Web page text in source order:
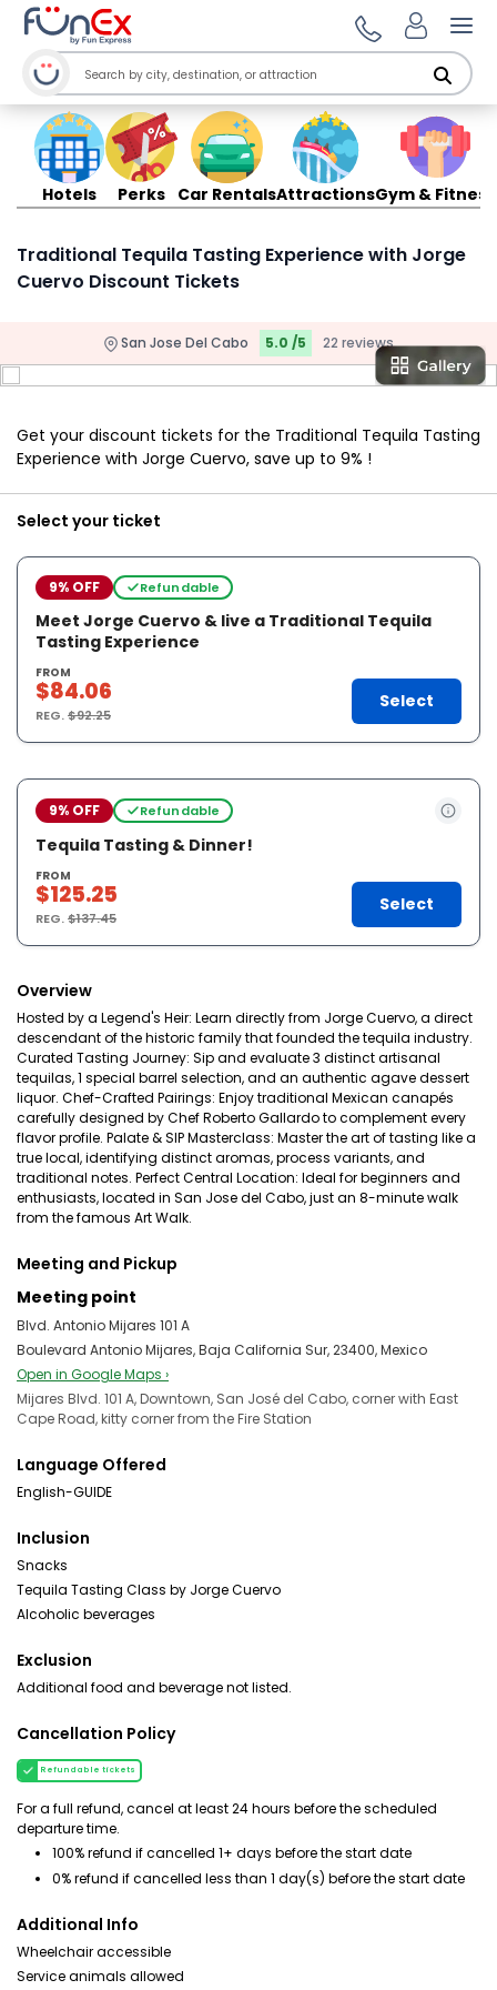
Hotels Perks Car RentalsAttractionsGym & Fitness
Traditional Tequila Tasting Experience with Jorge
Cuervo Discount Tickets
San Jose Del Cabo 5.0 /5 22 reviews
Get your discount tickets for the Traditional Tequila Tasting
Experience with Jorge Cuervo, save up to 9% !
Select your ticket
9% OFF Refundable
Meet Jorge Cuervo & live a Traditional Tequila
Tasting Experience
FROM
$84.06
REG.$92.25
Select
9% OFF Refundable
Tequila Tasting & Dinner!
FROM
$125.25
REG.$137.45
Select
Overview
Hosted by a Legend's Heir: Learn directly from Jorge Cuervo, a direct
descendant of the historic family that founded the tequila industry.
Curated Tasting Journey: Sip and evaluate 3 distinct artisanal
tequilas, 1 special barrel selection, and an authentic agave dessert
liquor. Chef-Crafted Pairings: Enjoy traditional Mexican canapés
carefully designed by Chef Roberto Gallardo to complement every
flavor profile. Palate & SIP Masterclass: Master the art of tasting like a
true local, identifying distinct aromas, process variants, and
traditional notes. Perfect Central Location: Ideal for beginners and
enthusiasts, located in San Jose del Cabo, just an 8-minute walk
from the famous Art Walk.
Meeting and Pickup
Meeting point
Blvd. Antonio Mijares 101 A
Boulevard Antonio Mijares, Baja California Sur, 23400, Mexico
Open in Google Maps ›
Mijares Blvd. 101 A, Downtown, San José del Cabo, corner with East
Cape Road, kitty corner from the Fire Station
Language Offered
English-GUIDE
Inclusion
Snacks
Tequila Tasting Class by Jorge Cuervo
Alcoholic beverages
Exclusion
Additional food and beverage not listed.
Cancellation Policy
Refundable tickets
For a full refund, cancel at least 24 hours before the scheduled
departure time.
100% refund if cancelled 1+ days before the start date
0% refund if cancelled less than 1 day(s) before the start date
Additional Info
Wheelchair accessible
Service animals allowed